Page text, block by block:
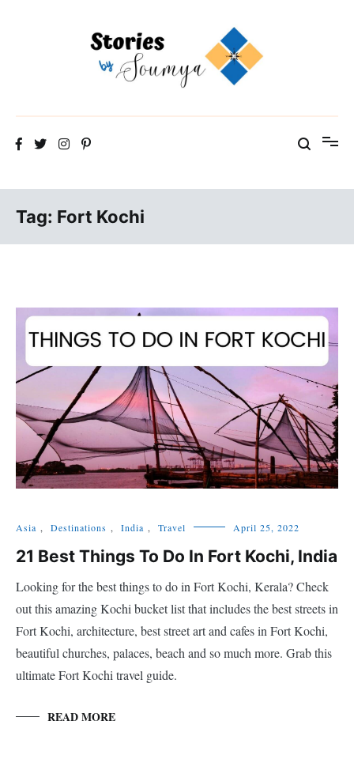
Tag: Fort Kochi
Asia , Destinations , India , Travel April 25, 2022
21 Best Things To Do In Fort Kochi, India
Looking for the best things to do in Fort Kochi, Kerala? Check
out this amazing Kochi bucket list that includes the best streets in
Fort Kochi, architecture, best street art and cafes in Fort Kochi,
beautiful churches, palaces, beach and so much more. Grab this
ultimate Fort Kochi travel guide.
READ MORE